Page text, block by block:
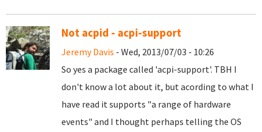
Not acpid - acpi-support
Jeremy Davis - Wed, 2013/07/03 - 10:26
So yes a package called 'acpi-support'. TBH I
don't know a lot about it, but acording to what I
have read it supports "a range of hardware
events" and I thought perhaps telling the OS